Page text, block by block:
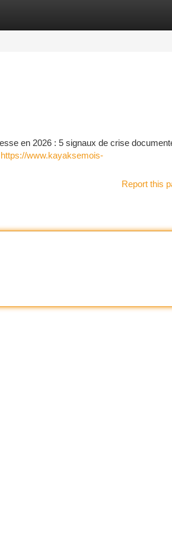
en 2026 : 5 signaux de crise
https://www.kayaksemois-
Report this